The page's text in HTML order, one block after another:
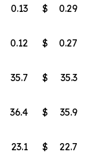
0.13 $
0.29
0.12 $
0.27
35.7 $
35.3
36.4 $
35.9
23.1 $ 22.7